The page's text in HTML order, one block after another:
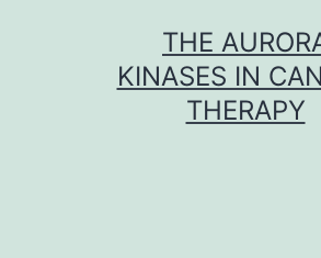
THE
KINASES IN
THERAPY